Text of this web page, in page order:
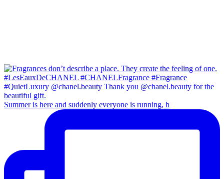
Summer is here and suddenly everyone is running, h